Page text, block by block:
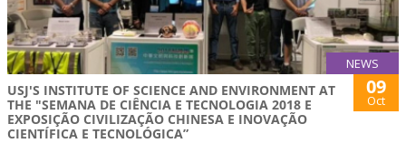
NEWS
USJ'S INSTITUTE OF SCIENCE AND ENVIRONMENT AT
THE "SEMANA DE CIÊNCIA E TECNOLOGIA 2018 E
EXPOSIÇÃO CIVILIZAÇÃO CHINESA E INOVAÇÃO
CIENTÍFICA E TECNOLÓGICA”
09
Oct